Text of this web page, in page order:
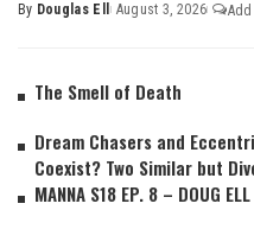
By Douglas Ell August 3, 2026
The Smell of Death
Dream Chasers and
Coexist? Two Similar but
MANNA S18 EP. 8 – DOUG ELL